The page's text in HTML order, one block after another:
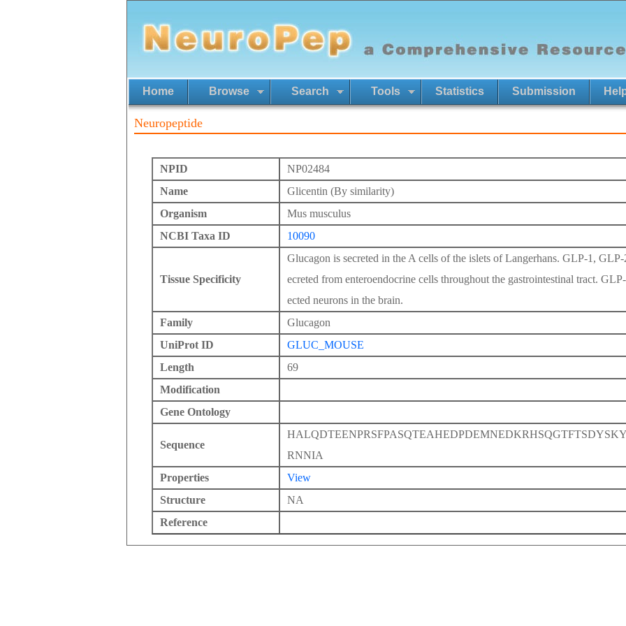
Home Browse Search Tools Statistics Submission
Neuropeptide
NPID
NP02484
Name
Glicentin (By similarity)
Organism
Mus musculus
NCBI Taxa ID
10090
Tissue Specificity
Glucagon is secreted in the A cells of the islets of Langerhans. GLP-1,
ecreted from enteroendocrine cells throughout the gastrointestinal tract.
ected neurons in the brain.
Family
Glucagon
UniProt ID
GLUC_MOUSE
Length
69
Modification
Gene Ontology
Sequence
RNNIA
Properties
View
Structure
NA
Reference